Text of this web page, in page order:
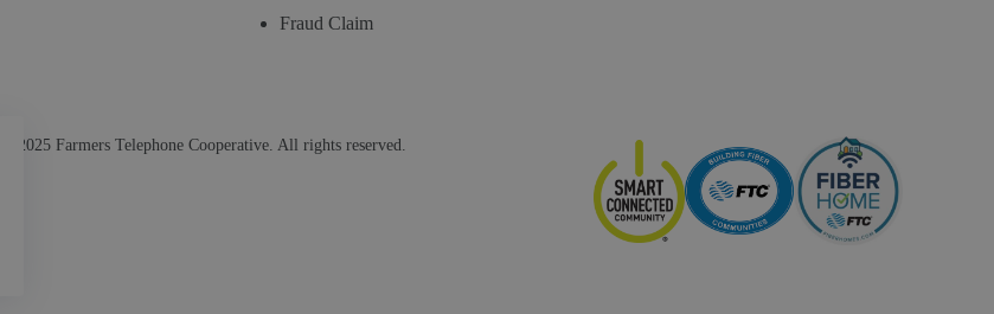
Fraud Claim
© 2025 Farmers Telephone Cooperative. All rights reserved.